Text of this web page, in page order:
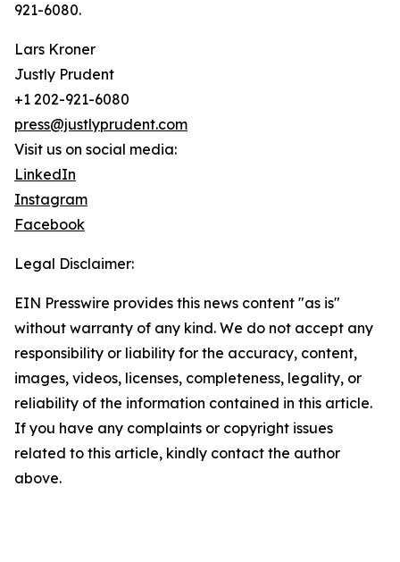
921-6080.
Lars Kroner
Justly Prudent
+1 202-921-6080
press@justlyprudent.com
Visit us on social media:
LinkedIn
Instagram
Facebook
Legal Disclaimer:
EIN Presswire provides this news content "as is"
without warranty of any kind. We do not accept any
responsibility or liability for the accuracy, content,
images, videos, licenses, completeness, legality, or
reliability of the information contained in this article.
If you have any complaints or copyright issues
related to this article, kindly contact the author
above.